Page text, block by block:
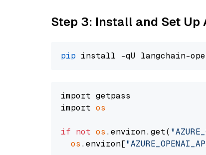
Step 3: Install and Set
pip
import getpass
import os
if not os .environ.get(
os .environ[